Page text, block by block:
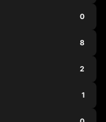
0
8
2
1